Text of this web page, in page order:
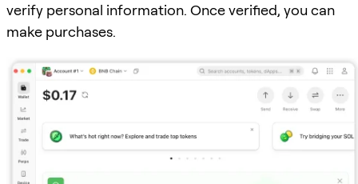
verify personal information. Once verified, you can
make purchases.